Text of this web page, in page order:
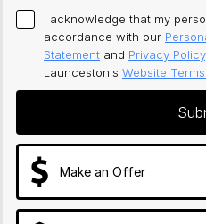
I acknowledge that my
accordance with our
Statement and Privacy Policy
Launceston's Website Terms
Make an Offer